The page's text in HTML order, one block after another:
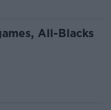
All-Blacks